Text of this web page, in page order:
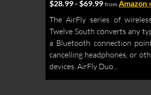
$28.99 - $69.99 from Amazon
The AirFly series of
Twelve South converts any
a Bluetooth connection
cancelling headphones, or
devices. AirFly Duo...